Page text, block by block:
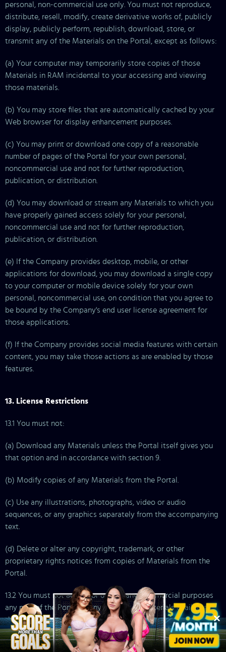
personal, non-commercial use only. You must not reproduce,
distribute, resell, modify, create derivative works of, publicly
display, publicly perform, republish, download, store, or
transmit any of the Materials on the Portal, except as follows:
(a) Your computer may temporarily store copies of those
Materials in RAM incidental to your accessing and viewing
those materials.
(b) You may store files that are automatically cached by your
Web browser for display enhancement purposes.
(c) You may print or download one copy of a reasonable
number of pages of the Portal for your own personal,
noncommercial use and not for further reproduction,
publication, or distribution.
(d) You may download or stream any Materials to which you
have properly gained access solely for your personal,
noncommercial use and not for further reproduction,
publication, or distribution.
(e) If the Company provides desktop, mobile, or other
applications for download, you may download a single copy
to your computer or mobile device solely for your own
personal, noncommercial use, on condition that you agree to
be bound by the Company's end user license agreement for
those applications.
(f) If the Company provides social media features with certain
content, you may take those actions as are enabled by those
features.
13. License Restrictions
13.1 You must not:
(a) Download any Materials unless the Portal itself gives you
that option and in accordance with section 9.
(b) Modify copies of any Materials from the Portal.
(c) Use any illustrations, photographs, video or audio
sequences, or any graphics separately from the accompanying
text.
(d) Delete or alter any copyright, trademark, or other
proprietary rights notices from copies of Materials from the
Portal.
13.2 You must not access or use for any commercial purposes
any part of the Portal or any services or Materials available
through the Portal.
13.3 If you print, copy, modify, download, or otherwise use or